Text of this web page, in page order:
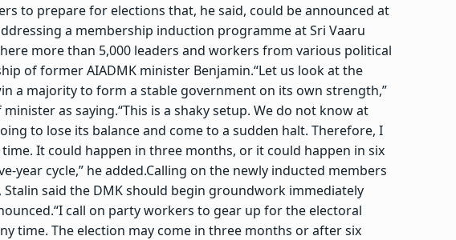
to prepare for elections that, he said, could be announced at
a membership induction programme at Sri Vaaru
more than 5,000 leaders and workers from various political
of former AIADMK minister Benjamin.“Let us look at the
a majority to form a stable government on its own strength,”
as saying.“This is a shaky setup. We do not know at
to lose its balance and come to a sudden halt. Therefore, I
It could happen in three months, or it could happen in six
year cycle,” he added.Calling on the newly inducted members
said the DMK should begin groundwork immediately
“I call on party workers to gear up for the electoral
time. The election may come in three months or after six